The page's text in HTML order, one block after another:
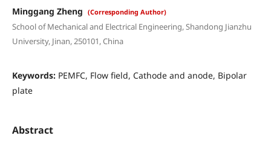
Minggang Zheng (Corresponding Author)
School of Mechanical and Electrical Engineering, Shandong Jianzhu
University, Jinan, 250101, China
Keywords: PEMFC, Flow field, Cathode and anode, Bipolar
plate
Abstract